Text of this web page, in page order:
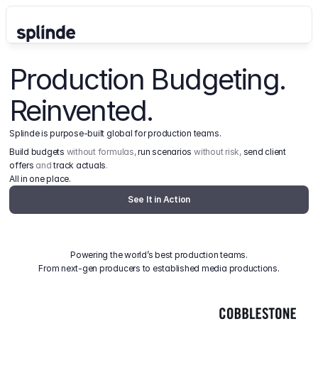
Production Budgeting.
Reinvented.
Splinde is purpose-built global for production teams.
Build budgets without formulas, run scenarios without risk, send client
offers and track actuals.
All in one place.
See It in Action
Powering the world’s best production teams.
From next-gen producers to established media productions.